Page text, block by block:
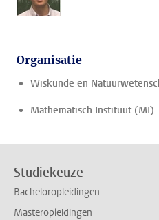
Organisatie
Wiskunde en
Mathematisch Instituut (MI)
Studiekeuze
Bacheloropleidingen
Masteropleidingen